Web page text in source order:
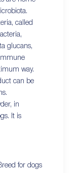
called
glucans,
way.
can be
in
It is
for dogs